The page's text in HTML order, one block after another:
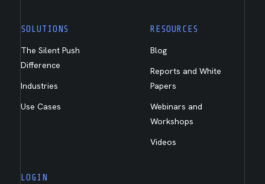
SOLUTIONS
The Silent Push
Difference
Industries
Use Cases
RESOURCES
Blog
Reports and White
Papers
Webinars and
Workshops
Videos
LOGIN